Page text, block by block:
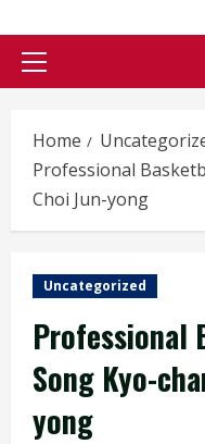
Primary
Home
Professional
Choi Jun-yong
Uncategorized
Professional
Song Kyo-
yong